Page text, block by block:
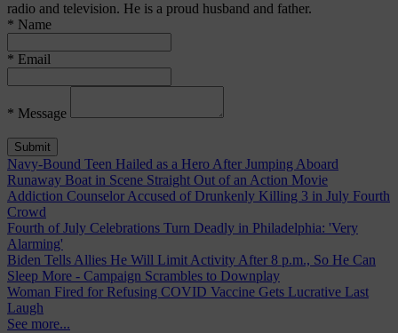
radio and television. He is a proud husband and father.
* Name
* Email
* Message
Navy-Bound Teen Hailed as a Hero After Jumping Aboard
Runaway Boat in Scene Straight Out of an Action Movie
Addiction Counselor Accused of Drunkenly Killing 3 in July Fourth
Crowd
Fourth of July Celebrations Turn Deadly in Philadelphia: 'Very
Alarming'
Biden Tells Allies He Will Limit Activity After 8 p.m., So He Can
Sleep More - Campaign Scrambles to Downplay
Woman Fired for Refusing COVID Vaccine Gets Lucrative Last
Laugh
See more...